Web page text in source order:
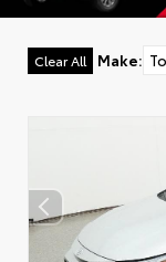
Clear All Make: